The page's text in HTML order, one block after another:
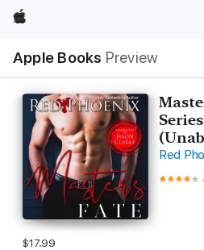
Apple
Apple Books Preview
Nav
Open
Menu
Red
$17.99